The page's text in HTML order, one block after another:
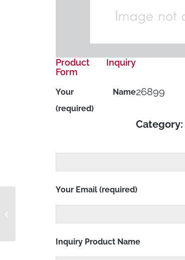
26899
Category:
Product Inquiry
Form
Your Name
(required)
Your Email (required)
Inquiry Product Name